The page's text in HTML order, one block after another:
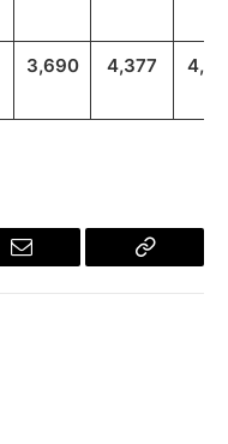
3,690 4,377
Email
Copy